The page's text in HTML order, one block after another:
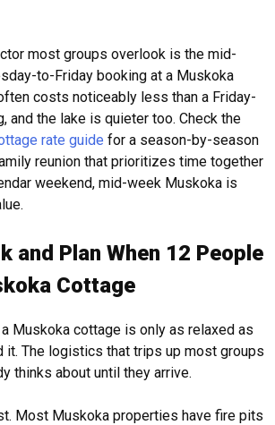
most groups overlook is the mid-
to-Friday booking at a Muskoka
costs noticeably less than a Friday-
and the lake is quieter too. Check the
rate guide for a season-by-season
reunion that prioritizes time together
weekend, mid-week Muskoka is
and Plan When 12 People
Cottage
Muskoka cottage is only as relaxed as
it. The logistics that trips up most groups
thinks about until they arrive.
Most Muskoka properties have fire pits